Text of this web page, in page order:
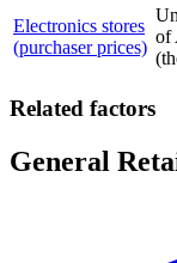
Electronics stores
(purchaser prices)
of
Related factors
General